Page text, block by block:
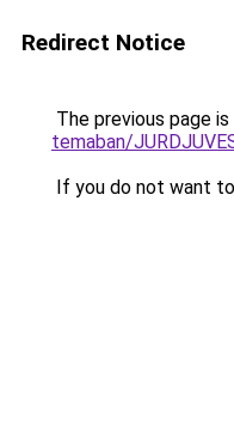
Redirect Notice
The previous page
temaban/
If you do not want